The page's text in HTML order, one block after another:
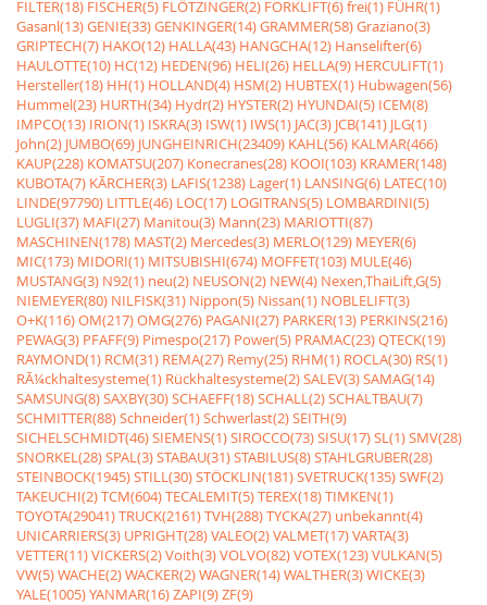
FILTER(18) FISCHER(5) FLÖTZINGER(2) FORKLIFT(6)frei(1) FÜHR(1)
Gasanl(13)GENIE(33)GENKINGER(14)GRAMMER(58)Graziano(3)
GRIPTECH(7) HAKO(12) HALLA(43) HANGCHA(12) Hanselifter(6)
HAULOTTE(10) HC(12) HEDEN(96) HELI(26) HELLA(9) HERCULIFT(1)
Hersteller(18) HH(1) HOLLAND(4) HSM(2) HUBTEX(1) Hubwagen(56)
Hummel(23) HURTH(34) Hydr(2) HYSTER(2) HYUNDAI(5) ICEM(8)
IMPCO(13) IRION(1) ISKRA(3) ISW(1) IWS(1) JAC(3) JCB(141) JLG(1)
John(2) JUMBO(69) JUNGHEINRICH(23409) KAHL(56) KALMAR(466)
KAUP(228) KOMATSU(207) Konecranes(28) KOOI(103) KRAMER(148)
KUBOTA(7) KÃRCHER(3) LAFIS(1238) Lager(1) LANSING(6) LATEC(10)
LINDE(97790) LITTLE(46) LOC(17) LOGITRANS(5) LOMBARDINI(5)
LUGLI(37) MAFI(27) Manitou(3) Mann(23) MARIOTTI(87)
MASCHINEN(178) MAST(2) Mercedes(3) MERLO(129) MEYER(6)
MIC(173) MIDORI(1) MITSUBISHI(674) MOFFET(103) MULE(46)
MUSTANG(3) N92(1) neu(2) NEUSON(2) NEW(4) Nexen,ThaiLift,G(5)
NIEMEYER(80) NILFISK(31) Nippon(5) Nissan(1) NOBLELIFT(3)
O+K(116)OM(217)OMG(276) PAGANI(27) PARKER(13) PERKINS(216)
PEWAG(3) PFAFF(9) Pimespo(217) Power(5) PRAMAC(23)QTECK(19)
RAYMOND(1) RCM(31) REMA(27) Remy(25) RHM(1) ROCLA(30) RS(1)
RÃ¼ckhaltesysteme(1) Rückhaltesysteme(2)SALEV(3)SAMAG(14)
SAMSUNG(8)SAXBY(30)SCHAEFF(18)SCHALL(2)SCHALTBAU(7)
SCHMITTER(88)Schneider(1)Schwerlast(2)SEITH(9)
SICHELSCHMIDT(46)SIEMENS(1)SIROCCO(73)SISU(17)SL(1)SMV(28)
SNORKEL(28)SPAL(3)STABAU(31)STABILUS(8)STAHLGRUBER(28)
STEINBOCK(1945)STILL(30)STÖCKLIN(181)SVETRUCK(135)SWF(2)
TAKEUCHI(2)TCM(604)TECALEMIT(5)TEREX(18)TIMKEN(1)
TOYOTA(29041)TRUCK(2161)TVH(288)TYCKA(27) unbekannt(4)
UNICARRIERS(3) UPRIGHT(28)VALEO(2)VALMET(17)VARTA(3)
VETTER(11)VICKERS(2)Voith(3)VOLVO(82)VOTEX(123)VULKAN(5)
VW(5)WACHE(2)WACKER(2)WAGNER(14)WALTHER(3)WICKE(3)
YALE(1005)YANMAR(16)ZAPI(9)ZF(9)